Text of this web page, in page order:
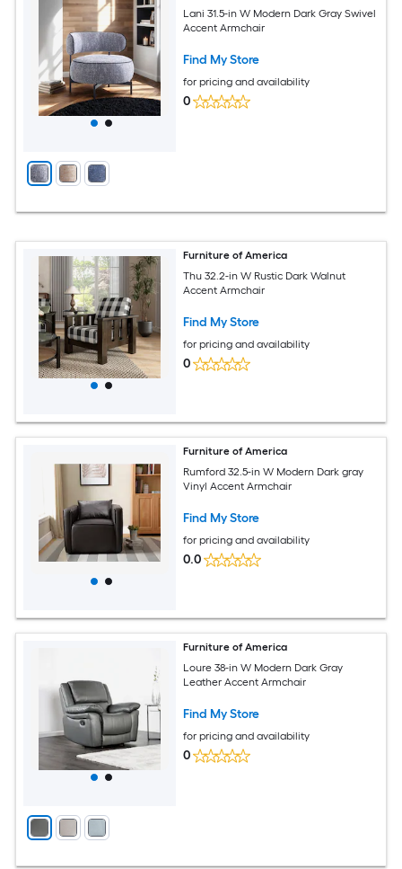
Lani 31.5-in W Modern Dark Gray Swivel
Accent Armchair
Find My Store
for pricing and availability
0
Furniture of America
Thu 32.2-in W Rustic Dark Walnut
Accent Armchair
Find My Store
for pricing and availability
0
Furniture of America
Rumford 32.5-in W Modern Dark gray
Vinyl Accent Armchair
Find My Store
for pricing and availability
0.0
Furniture of America
Loure 38-in W Modern Dark Gray
Leather Accent Armchair
Find My Store
for pricing and availability
0